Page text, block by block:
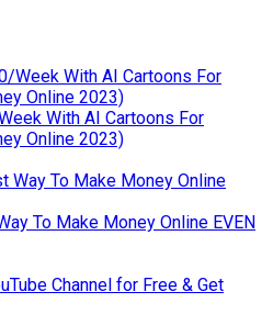
With AI Cartoons For
Online 2023)
To Make Money Online EVEN